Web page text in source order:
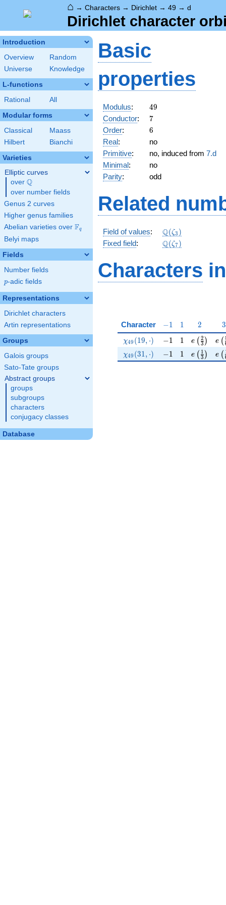
⌂ → Characters → Dirichlet → 49 → d
Dirichlet character
Introduction
Overview
Random
Universe
Knowledge
L-functions
Rational All
Modular forms
Classical
Maass
Hilbert
Bianchi
Varieties
Elliptic curves
over \Q
Q
over number fields
Genus 2 curves
Higher genus families
Abelian varieties over \F_{q}
Fq
Belyi maps
Fields
Number fields
p
p-adic fields
Representations
Dirichlet characters
Artin representations
Groups
Galois groups
Sato-Tate groups
Abstract groups
groups
subgroups
characters
conjugacy classes
Database
Basic
properties
Modulus: 49
49
Conductor: 7
7
Order: 6
6
Real:
no
Primitive: no, induced from 7.d
Minimal:
no
Parity: odd
Related
Field of values:
\mathbb{Q}
(\zeta_3)
Q(ζ3 )
Fixed field: \Q(\zeta_{7})
Q(ζ7)
Characters
Character -1
−1 11 2
2 3
3
\chi_{49}(19,\cdot)
χ49 (19, ⋅) -1
−1 11 e ( 3
2 ) e (
\chi_{49}(31,\cdot)
χ49 (31, ⋅) -1
−1 11 e ( 3
1 ) e (